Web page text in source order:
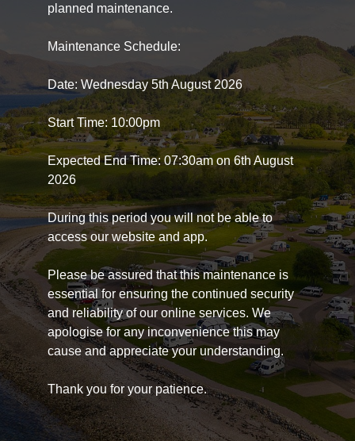
planned maintenance.
Maintenance Schedule:
Date: Wednesday 5th August 2026
Start Time: 10:00pm
Expected End Time: 07:30am on 6th August
2026
During this period you will not be able to
access our website and app.
Please be assured that this maintenance is
essential for ensuring the continued security
and reliability of our online services. We
apologise for any inconvenience this may
cause and appreciate your understanding.
Thank you for your patience.